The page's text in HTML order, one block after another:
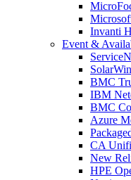
Invanti
Event &
BMC
IBM
BMC
Azure
CA
New
HPE